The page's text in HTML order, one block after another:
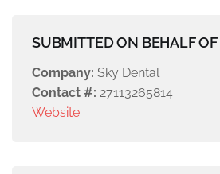
SUBMITTED ON BEHALF OF
Company: Sky Dental
Contact #: 27113265814
Website